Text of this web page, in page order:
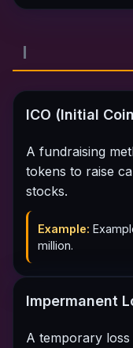
I
ICO (Initial
A fundraising
tokens to raise
stocks.
Example:
million.
Impermanent
A temporary